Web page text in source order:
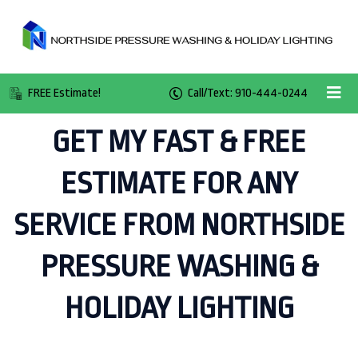
FREE Estimate! Call/Text: 910-444-0244
GET MY FAST & FREE
ESTIMATE FOR ANY
SERVICE FROM NORTHSIDE
PRESSURE WASHING &
HOLIDAY LIGHTING